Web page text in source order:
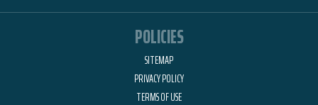
POLICIES
SITEMAP
PRIVACY POLICY
TERMS OF USE